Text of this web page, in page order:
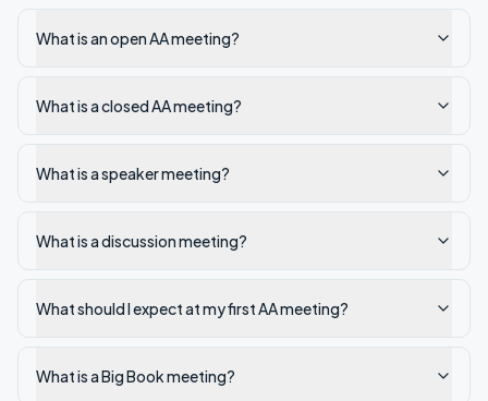
What is an open AA meeting?
What is a closed AA meeting?
What is a speaker meeting?
What is a discussion meeting?
What should I expect at my first AA meeting?
What is a Big Book meeting?